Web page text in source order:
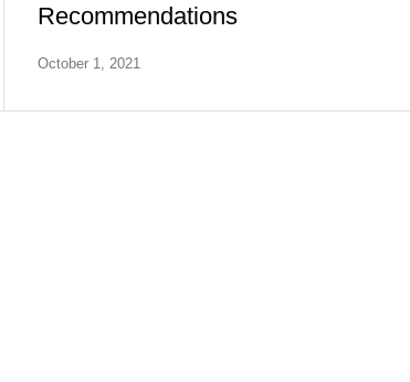
Recommendations
October 1, 2021